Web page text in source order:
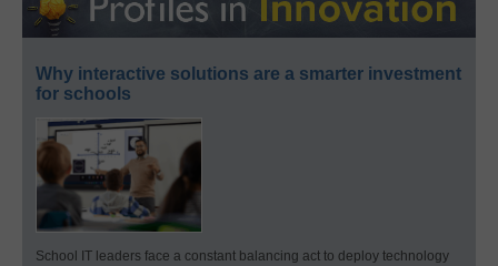
Why interactive solutions are a smarter investment
for schools
School IT leaders face a constant balancing act to deploy technology